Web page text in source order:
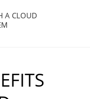
A CLOUD